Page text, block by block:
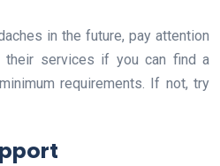
in the future, pay attention
their services if you can find a
requirements. If not, try